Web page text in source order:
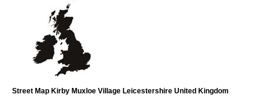
Street Map Kirby Muxloe Village Leicestershire United Kingdom